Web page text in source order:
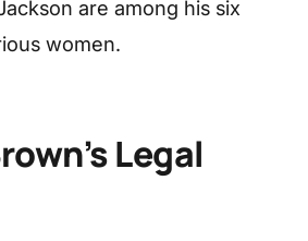
are among his six
women.
Legal